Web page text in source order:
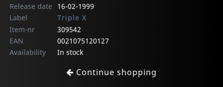
Release date
16-02-1999
Label
Triple X
Item-nr
309542
EAN
0021075120127
Availability
In stock
Continue shopping